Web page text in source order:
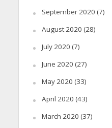
September 2020 (7)
August 2020 (28)
July 2020 (7)
June 2020 (27)
May 2020 (33)
April 2020 (43)
March 2020 (37)